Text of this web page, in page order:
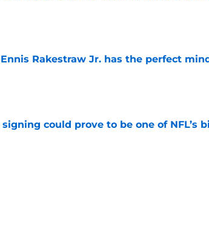
Rakestraw Jr. has the perfect
could prove to be one of NFL’s